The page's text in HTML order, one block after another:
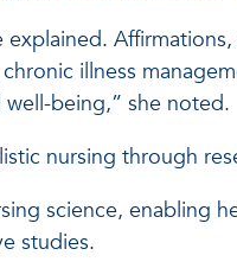
illness
being,” she noted.
nursing through
science, enabling
studies.